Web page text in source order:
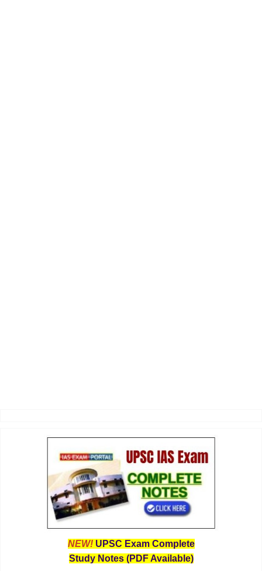
NEW! UPSC Exam Complete
Study Notes (PDF Available)